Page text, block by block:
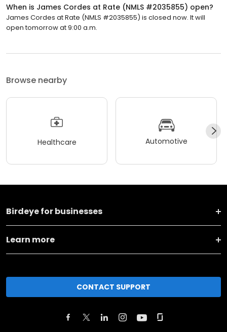
When is James Cordes at Rate (NMLS #2035855) open?
James Cordes at Rate (NMLS #2035855) is closed now. It will
open tomorrow at 9:00 a.m.
Browse nearby
Healthcare Automotive
Birdeye for businesses
Learn more
CONTACT SUPPORT